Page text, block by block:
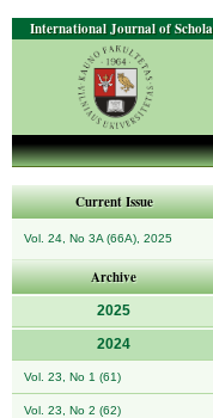
International Journal of
Current Issue
Vol. 24, No 3A (66A), 2025
Archive
2025
2024
Vol. 23, No 1 (61)
Vol. 23, No 2 (62)